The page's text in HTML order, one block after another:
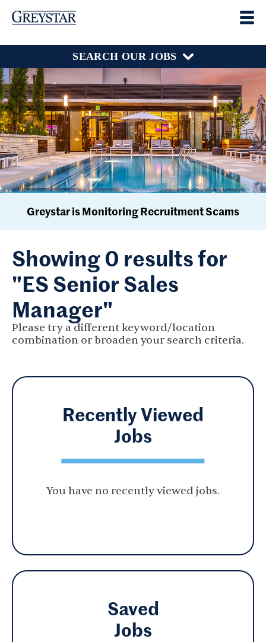
SEARCH OUR JOBS
Greystar is Monitoring Recruitment Scams
Showing 0 results for
"ES Senior Sales
Manager"
Please try a different keyword/location
combination or broaden your search criteria.
Recently Viewed
Jobs
You have no recently viewed jobs.
Saved
Jobs